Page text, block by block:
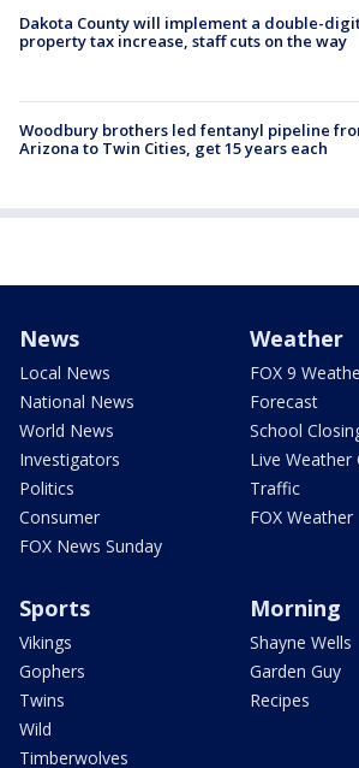
Dakota County will implement a double-
property tax increase, staff cuts on the way
Woodbury brothers led fentanyl pipeline
Arizona to Twin Cities, get 15 years each
News
Local News
National News
World News
Investigators
Politics
Consumer
FOX News Sunday
Weather
FOX 9
Forecast
School
Live Weather
Traffic
FOX Weather
Sports
Vikings
Gophers
Twins
Wild
Timberwolves
Morning
Shayne Wells
Garden Guy
Recipes